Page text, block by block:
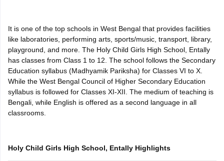
SSLCKarnataka SSLCUK Board 10thGoa Board SSCPSEB 10th
ExamMP Board 12thUK Board 12thGoa Board HSSCPSEB 12th
Public School AdmissionsNavyug School AdmissionMGGS School
Schools in JaipurSchools in LucknowSchools in GurgaonSchools
Schools in Punjab Schools in Bihar
Medium Schools in IndiaGujarati Medium Schools in India
Army Public Schools in India
HBSE 12th SyllabusHPBOSE 12th SyllabusNBSE HSSLC
Class 12 Question Papers
2026
Digital Gujarat Scholarship 2026-27
It is one of the top schools in West Bengal that provides facilities
like laboratories, performing arts, sports/music, transport, library,
playground, and more. The Holy Child Girls High School, Entally
has classes from Class 1 to 12. The school follows the Secondary
Education syllabus (Madhyamik Pariksha) for Classes VI to X.
While the West Bengal Council of Higher Secondary Education
syllabus is followed for Classes XI-XII. The medium of teaching is
Bengali, while English is offered as a second language in all
classrooms.
Holy Child Girls High School, Entally Highlights